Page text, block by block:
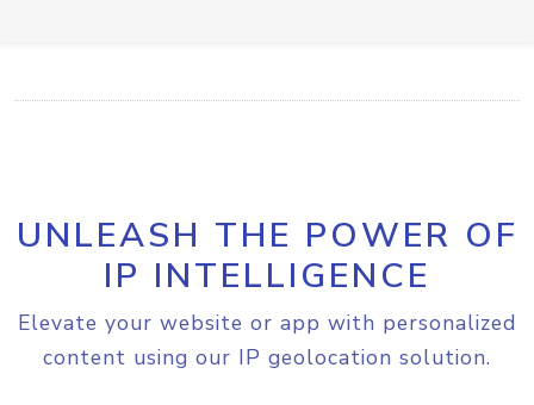
UNLEASH THE POWER OF
IP INTELLIGENCE
Elevate your website or app with personalized
content using our IP geolocation solution.